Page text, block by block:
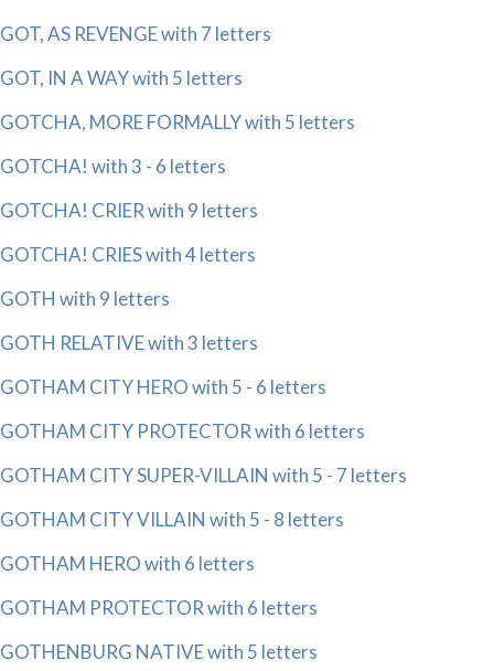
GOT, AS REVENGE with 7 letters
GOT, IN A WAY with 5 letters
GOTCHA, MORE FORMALLY with 5 letters
GOTCHA! with 3 - 6 letters
GOTCHA! CRIER with 9 letters
GOTCHA! CRIES with 4 letters
GOTH with 9 letters
GOTH RELATIVE with 3 letters
GOTHAM CITY HERO with 5 - 6 letters
GOTHAM CITY PROTECTOR with 6 letters
GOTHAM CITY SUPER-VILLAIN with 5 - 7 letters
GOTHAM CITY VILLAIN with 5 - 8 letters
GOTHAM HERO with 6 letters
GOTHAM PROTECTOR with 6 letters
GOTHENBURG NATIVE with 5 letters